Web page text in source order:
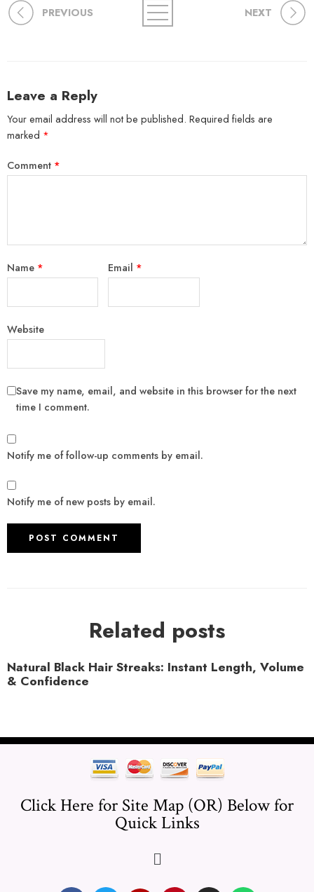
PREVIOUS NEXT
Leave a Reply
Your email address will not be published. Required fields are
marked *
Comment *
Name * Email *
Website
Save my name, email, and website in this browser for the next
time I comment.
Notify me of follow-up comments by email.
Notify me of new posts by email.
Related posts
Natural Black Hair Streaks: Instant Length, Volume
& Confidence
Click Here for Site Map (OR) Below for
Quick Links